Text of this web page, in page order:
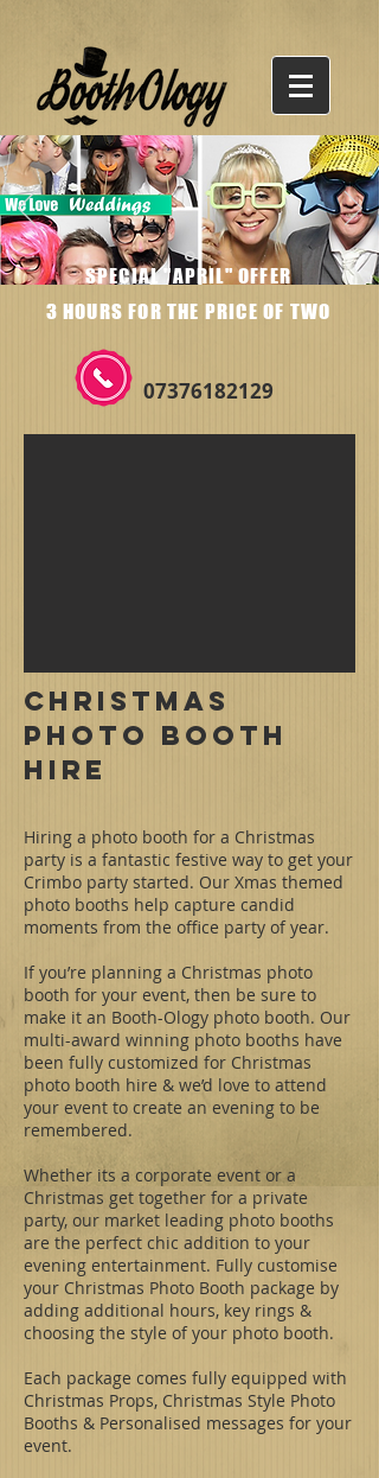
SPECIAL "APRIL" OFFER
3 HOURS FOR THE PRICE OF TWO
07376182129
Christmas
Photo Booth
Hire
Hiring a photo booth for a Christmas
party is a fantastic festive way to get your
Crimbo party started. Our Xmas themed
photo booths help capture candid
moments from the office party of year.
If you’re planning a Christmas photo
booth for your event, then be sure to
make it an Booth-Ology photo booth. Our
multi-award winning photo booths have
been fully customized for Christmas
photo booth hire & we’d love to attend
your event to create an evening to be
remembered.
Whether its a corporate event or a
Christmas get together for a private
party, our market leading photo booths
are the perfect chic addition to your
evening entertainment. Fully customise
your Christmas Photo Booth package by
adding additional hours, key rings &
choosing the style of your photo booth.
Each package comes fully equipped with
Christmas Props, Christmas Style Photo
Booths & Personalised messages for your
event.